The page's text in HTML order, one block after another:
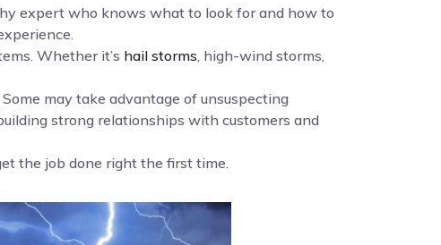
expert who knows what to look for and how to
Whether it’s hail storms, high-wind storms,
may take advantage of unsuspecting
strong relationships with customers and
the job done right the first time.